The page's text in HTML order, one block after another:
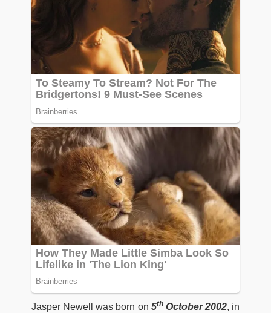
Jasper Newell was born on 5thOctober 2002, in